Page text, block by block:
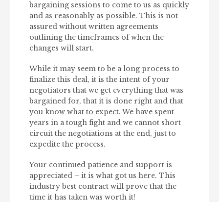
bargaining sessions to come to us as quickly
and as reasonably as possible. This is not
assured without written agreements
outlining the timeframes of when the
changes will start.
While it may seem to be a long process to
finalize this deal, it is the intent of your
negotiators that we get everything that was
bargained for, that it is done right and that
you know what to expect. We have spent
years in a tough fight and we cannot short
circuit the negotiations at the end, just to
expedite the process.
Your continued patience and support is
appreciated – it is what got us here. This
industry best contract will prove that the
time it has taken was worth it!